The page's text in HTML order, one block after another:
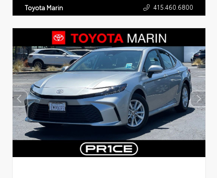
Toyota Marin 415.460.6800